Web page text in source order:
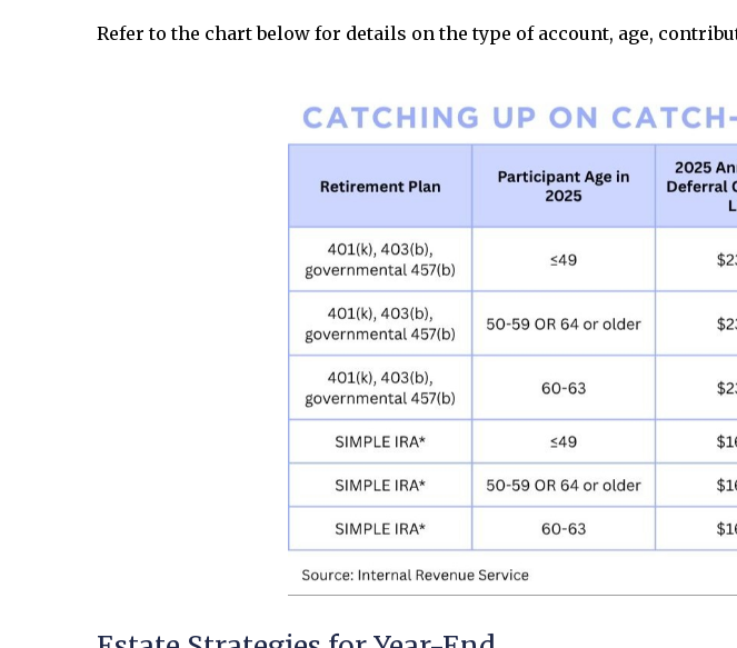
Refer to the chart below for details on the type of account, age,